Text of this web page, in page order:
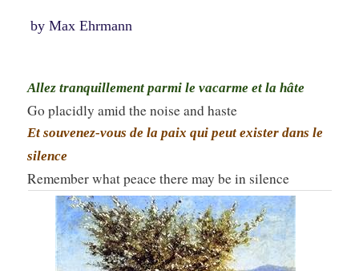
by Max Ehrmann
Allez tranquillement parmi le vacarme et la hâte
Go placidly amid the noise and haste
Et souvenez-vous de la paix qui peut exister dans le
silence
Remember what peace there may be in silence